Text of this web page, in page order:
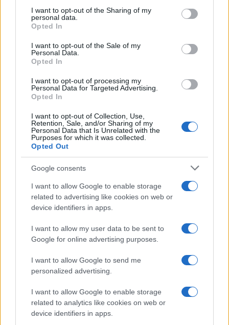
disclose it to other third parties.
Please note that this website/app uses one or more Google
services and may gather and store information including but
not limited to your visit or usage behaviour. You may click to
grant or deny consent to Google and its third-party tags to
consent section.
I want to opt-out of the Sharing of my
personal data.
Opted In
I want to opt-out of the Sale of my
Personal Data.
Opted In
I want to opt-out of processing my
Personal Data for Targeted Advertising.
Opted In
I want to opt-out of Collection, Use,
Retention, Sale, and/or Sharing of my
Personal Data that Is Unrelated with the
Purposes for which it was collected.
Opted Out
Google consents
I want to allow Google to enable storage
related to advertising like cookies on web or
device identifiers in apps.
I want to allow my user data to be sent to
Google for online advertising purposes.
I want to allow Google to send me
personalized advertising.
I want to allow Google to enable storage
related to analytics like cookies on web or
device identifiers in apps.
Ti è piaciuta?
Per favore, lascia un
breve commento.